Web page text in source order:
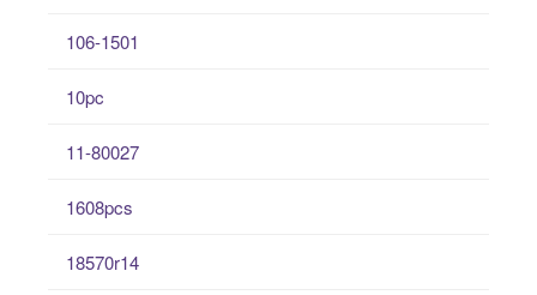
106-1501
10pc
11-80027
1608pcs
18570r14